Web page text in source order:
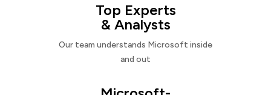
Top Experts
& Analysts
Our team understands Microsoft inside
and out